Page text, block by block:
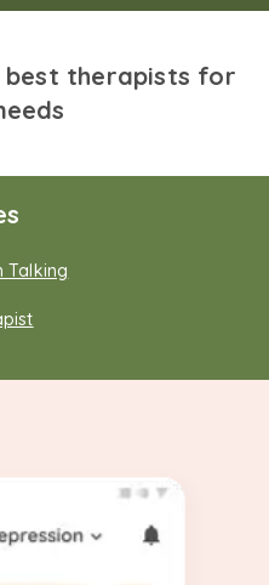
therapists for
Talking